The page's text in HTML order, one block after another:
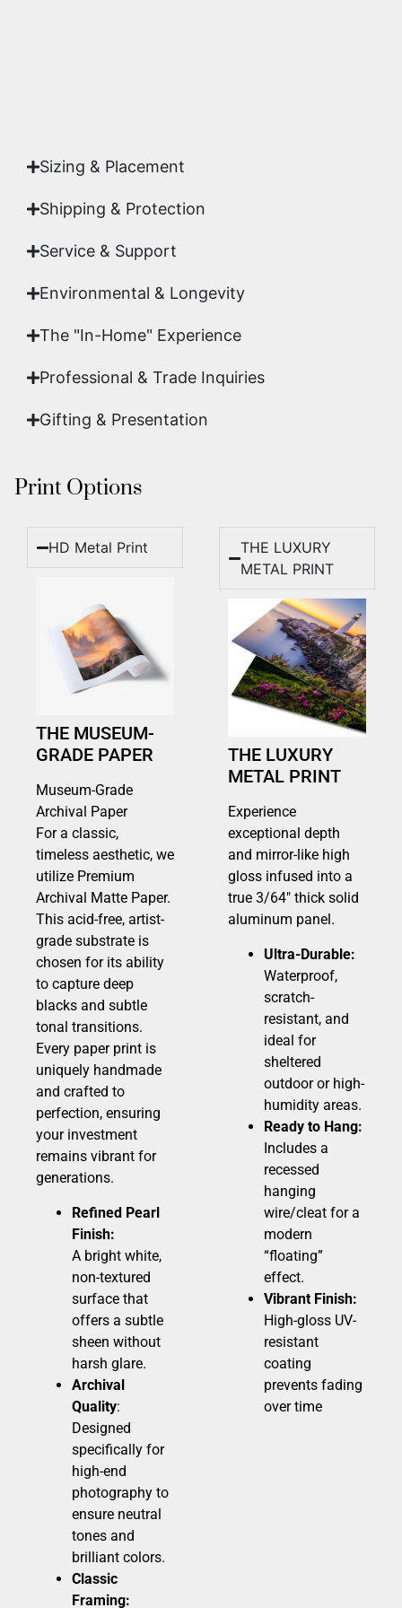
Sizing & Placement
Shipping & Protection​
Service & Support
Environmental & Longevity
The "In-Home" Experience
Professional & Trade Inquiries
Gifting & Presentation
Print Options
HD Metal Print
THE MUSEUM-
GRADE PAPER
Museum-Grade
Archival Paper
For a classic,
timeless aesthetic, we
utilize Premium
Archival Matte Paper.
This acid-free, artist-
grade substrate is
chosen for its ability
to capture deep
blacks and subtle
tonal transitions.
Every paper print is
uniquely handmade
and crafted to
perfection, ensuring
your investment
remains vibrant for
generations.
Refined Pearl
Finish:
A bright white,
non-textured
surface that
offers a subtle
sheen without
harsh glare.
Archival
Quality:
Designed
specifically for
high-end
photography to
ensure neutral
tones and
brilliant colors.
Classic
Framing:
THE LUXURY
METAL PRINT
THE LUXURY
METAL PRINT
Experience
exceptional depth
and mirror-like high
gloss infused into a
true 3/64″ thick solid
aluminum panel.
Ultra-Durable:
Waterproof,
scratch-
resistant, and
ideal for
sheltered
outdoor or high-
humidity areas.
Ready to Hang:
Includes a
recessed
hanging
wire/cleat for a
modern
“floating”
effect.
Vibrant Finish:
High-gloss UV-
resistant
coating
prevents fading
over time